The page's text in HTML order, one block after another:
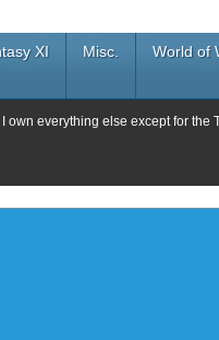
XI Misc. World of
everything else except for the